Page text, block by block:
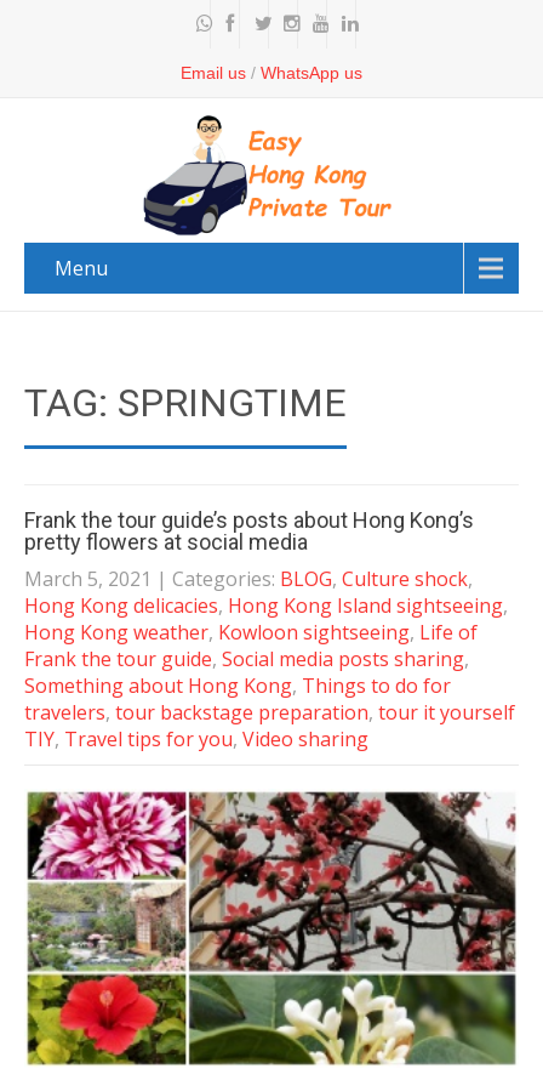
Email us / WhatsApp us
Menu
TAG: SPRINGTIME
Frank the tour guide’s posts about Hong Kong’s
pretty flowers at social media
March 5, 2021 | Categories: BLOG, Culture shock,
Hong Kong delicacies, Hong Kong Island sightseeing,
Hong Kong weather, Kowloon sightseeing, Life of
Frank the tour guide, Social media posts sharing,
Something about Hong Kong, Things to do for
travelers, tour backstage preparation, tour it yourself
TIY, Travel tips for you, Video sharing